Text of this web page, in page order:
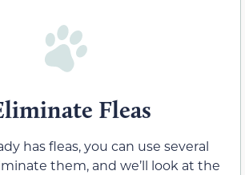
Fleas
has fleas, you can use several
them, and we’ll look at the